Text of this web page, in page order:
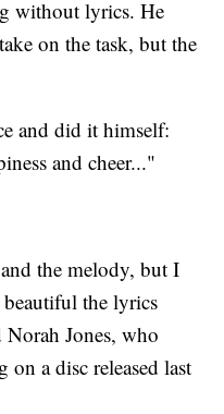
without lyrics. He
on the task, but the
and did it himself:
and cheer..."
the melody, but I
the lyrics
Jones, who
on a disc released last